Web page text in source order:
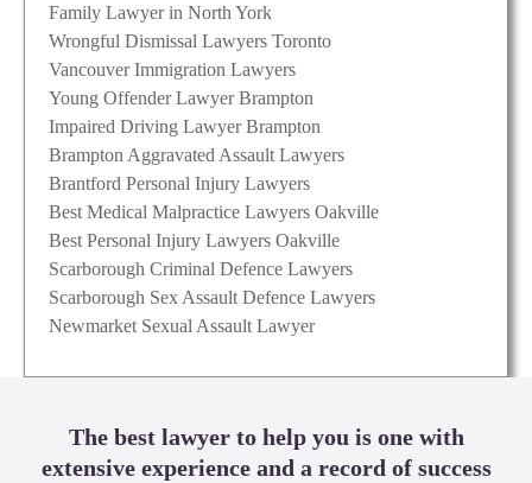
Family Lawyer in North York
Wrongful Dismissal Lawyers Toronto
Vancouver Immigration Lawyers
Young Offender Lawyer Brampton
Impaired Driving Lawyer Brampton
Brampton Aggravated Assault Lawyers
Brantford Personal Injury Lawyers
Best Medical Malpractice Lawyers Oakville
Best Personal Injury Lawyers Oakville
Scarborough Criminal Defence Lawyers
Scarborough Sex Assault Defence Lawyers
Newmarket Sexual Assault Lawyer
The best lawyer to help you is one with
extensive experience and a record of success